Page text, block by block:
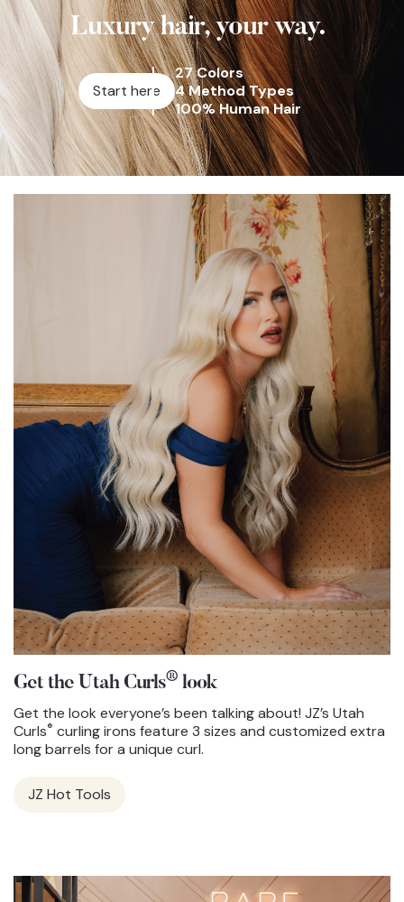
Luxury hair, your way.
Start here
27 Colors
4 Method Types
100% Human Hair
Get the Utah Curls® look
Get the look everyone’s been talking about! JZ’s Utah
Curls® curling irons feature 3 sizes and customized extra
long barrels for a unique curl.
JZ Hot Tools